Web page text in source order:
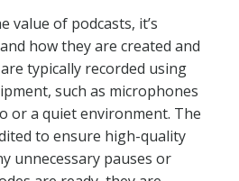
value of podcasts, it’s
how they are created and
typically recorded using
such as microphones
or a quiet environment. The
to ensure high-quality
unnecessary pauses or